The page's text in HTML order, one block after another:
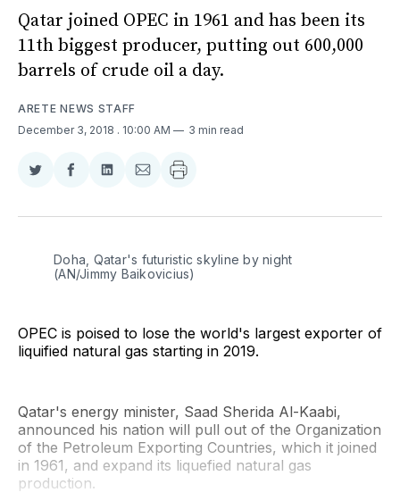
Qatar joined OPEC in 1961 and has been its
11th biggest producer, putting out 600,000
barrels of crude oil a day.
ARETE NEWS STAFF
December 3, 2018 . 10:00 AM 3 min read
Share
Twitter
Share
Facebook
Share
LinkedIn
Share
Email
Doha, Qatar's futuristic skyline by night
(AN/Jimmy Baikovicius)
OPEC is poised to lose the world's largest exporter of
liquified natural gas starting in 2019.
Qatar's energy minister, Saad Sherida Al-Kaabi,
announced his nation will pull out of the Organization
of the Petroleum Exporting Countries, which it joined
in 1961, and expand its liquefied natural gas
production.